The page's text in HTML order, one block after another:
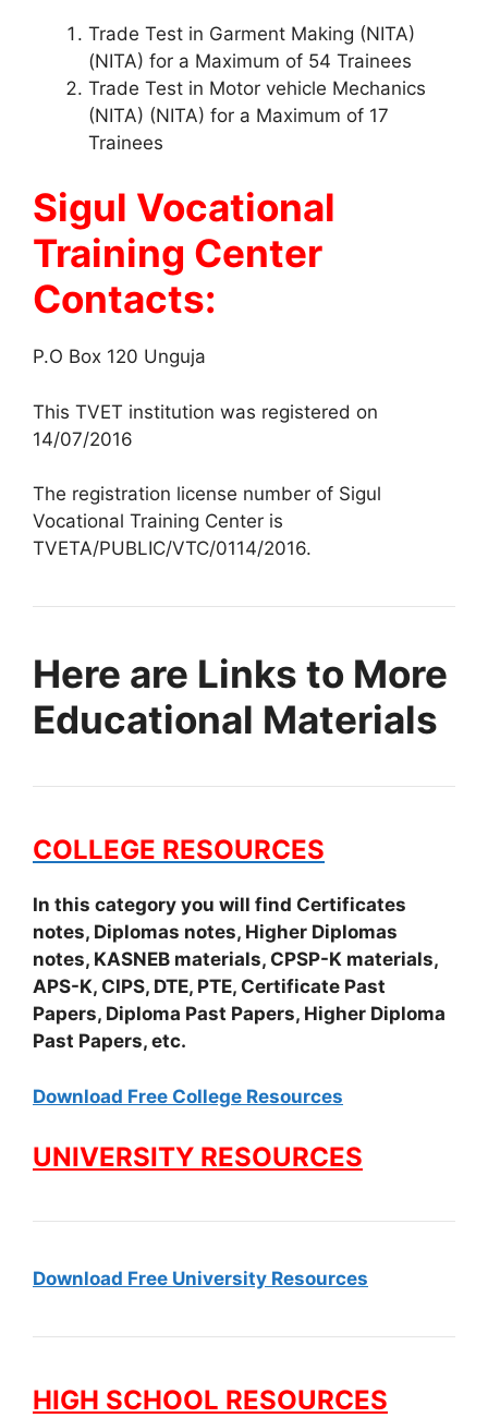
Trade Test in Garment Making (NITA)
(NITA) for a Maximum of 54 Trainees
Trade Test in Motor vehicle Mechanics
(NITA) (NITA) for a Maximum of 17
Trainees
Sigul Vocational
Training Center
Contacts:
P.O Box 120 Unguja
This TVET institution was registered on
14/07/2016
The registration license number of Sigul
Vocational Training Center is
TVETA/PUBLIC/VTC/0114/2016.
Here are Links to More
Educational Materials
COLLEGE RESOURCES
In this category you will find Certificates
notes, Diplomas notes, Higher Diplomas
notes, KASNEB materials, CPSP-K materials,
APS-K, CIPS, DTE, PTE, Certificate Past
Papers, Diploma Past Papers, Higher Diploma
Past Papers, etc.
Download Free College Resources
UNIVERSITY RESOURCES
Download Free University Resources
HIGH SCHOOL RESOURCES